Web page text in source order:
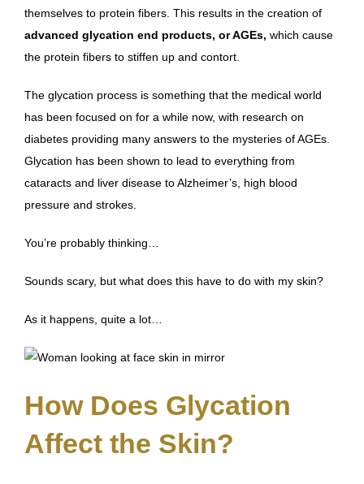
themselves to protein fibers. This results in the creation of
advanced glycation end products, or AGEs, which cause
the protein fibers to stiffen up and contort.
The glycation process is something that the medical world
has been focused on for a while now, with research on
diabetes providing many answers to the mysteries of AGEs.
Glycation has been shown to lead to everything from
cataracts and liver disease to Alzheimer’s, high blood
pressure and strokes.
You’re probably thinking…
Sounds scary, but what does this have to do with my skin?
As it happens, quite a lot…
How Does Glycation
Affect the Skin?